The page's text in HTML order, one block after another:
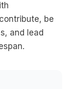
be
and lead